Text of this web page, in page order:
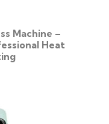
Machine –
Heat